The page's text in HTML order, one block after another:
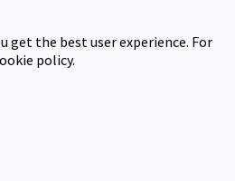
get the best user experience. For
policy.